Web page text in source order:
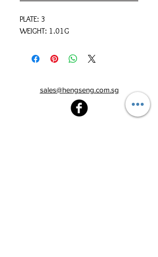
PLATE: 3
WEIGHT: 1.01G
sales@hengseng.com.sg